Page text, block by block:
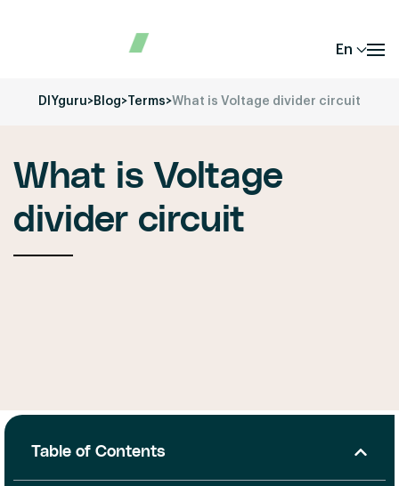
En
DIYguru>Blog> Terms>What is Voltage divider circuit
What is Voltage
divider circuit
Table of Contents